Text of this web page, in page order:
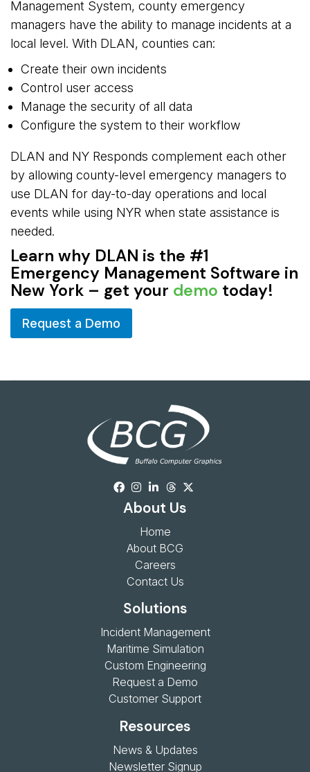
Management System, county emergency
managers have the ability to manage incidents at a
local level. With DLAN, counties can:
Create their own incidents
Control user access
Manage the security of all data
Configure the system to their workflow
DLAN and NY Responds complement each other
by allowing county-level emergency managers to
use DLAN for day-to-day operations and local
events while using NYR when state assistance is
needed.
Learn why DLAN is the #1
Emergency Management Software in
New York – get your demo today!
Request a Demo
About Us
Home
About BCG
Careers
Contact Us
Solutions
Incident Management
Maritime Simulation
Custom Engineering
Request a Demo
Customer Support
Resources
News & Updates
Newsletter Signup